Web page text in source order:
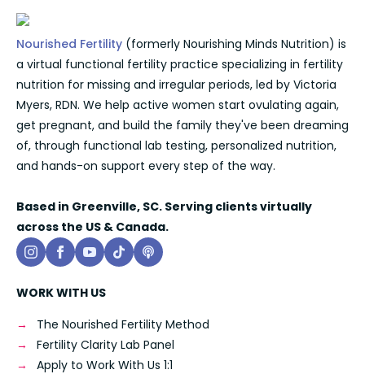
Nourished Fertility (formerly Nourishing Minds Nutrition) is
a virtual functional fertility practice specializing in fertility
nutrition for missing and irregular periods, led by Victoria
Myers, RDN. We help active women start ovulating again,
get pregnant, and build the family they've been dreaming
of, through functional lab testing, personalized nutrition,
and hands-on support every step of the way.
Based in Greenville, SC. Serving clients virtually
across the US & Canada.
WORK WITH US
The Nourished Fertility Method
Fertility Clarity Lab Panel
Apply to Work With Us 1:1